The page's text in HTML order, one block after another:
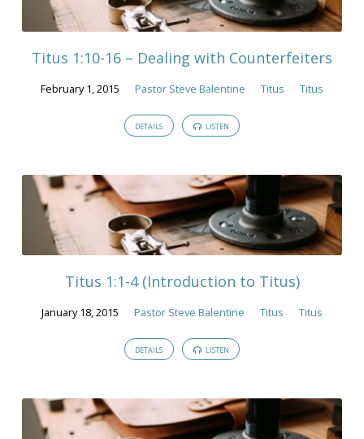
Titus 1:10-16 – Dealing with Counterfeiters
February 1, 2015 Pastor Steve Balentine Titus Titus
DETAILS LISTEN
Titus 1:1-4 (Introduction to Titus)
January 18, 2015 Pastor Steve Balentine Titus Titus
DETAILS LISTEN